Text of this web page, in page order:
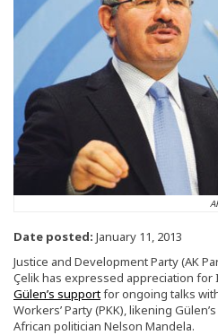
Date posted: January 11, 2013
Justice and Development Party (AK
Çelik has expressed appreciation for
Gülen’s supportfor ongoing talks
Workers’ Party (PKK), likening
African politician Nelson Mandela.